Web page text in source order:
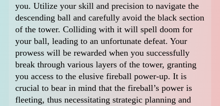
you. Utilize your skill and precision to navigate the
descending ball and carefully avoid the black section
of the tower. Colliding with it will spell doom for
your ball, leading to an unfortunate defeat. Your
prowess will be rewarded when you successfully
break through various layers of the tower, granting
you access to the elusive fireball power-up. It is
crucial to bear in mind that the fireball’s power is
fleeting, thus necessitating strategic planning and